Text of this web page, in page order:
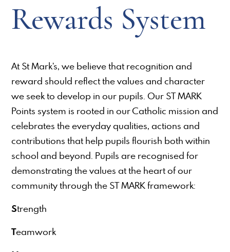
Rewards System
At St Mark’s, we believe that recognition and
reward should reflect the values and character
we seek to develop in our pupils. Our ST MARK
Points system is rooted in our Catholic mission and
celebrates the everyday qualities, actions and
contributions that help pupils flourish both within
school and beyond. Pupils are recognised for
demonstrating the values at the heart of our
community through the ST MARK framework:
Strength
Teamwork